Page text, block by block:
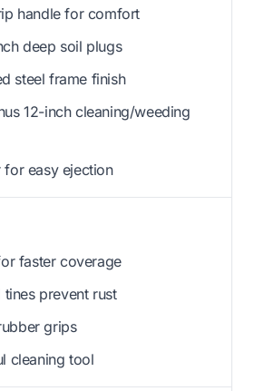
handle for comfort
deep soil plugs
steel frame finish
12-inch cleaning/weeding
easy ejection
faster coverage
tines prevent rust
grips
cleaning tool